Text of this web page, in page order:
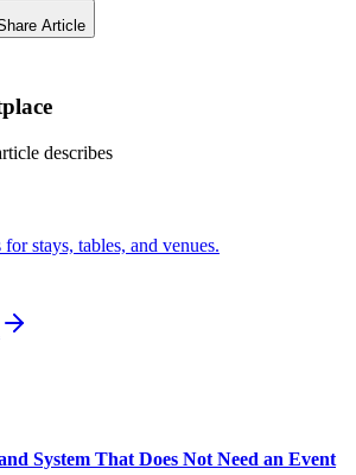
Article
describes
stays, tables, and venues.
System That Does Not Need an Event